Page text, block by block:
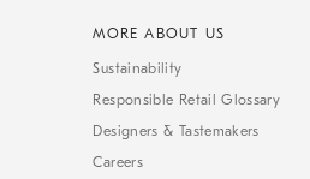
MORE ABOUT US
Sustainability
Responsible Retail Glossary
Designers & Tastemakers
Careers